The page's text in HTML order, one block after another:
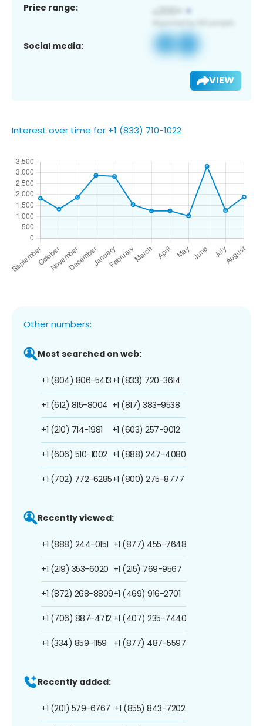
Price range:
Social media:
VIEW
Interest over time for +1 (833) 710-1022
Other numbers:
Most searched on web:
+1 (804) 806-5413
+1 (612) 815-8004
+1 (210) 714-1981
+1 (606) 510-1002
+1 (702) 772-6285
+1 (833) 720-3614
+1 (817) 383-9538
+1 (603) 257-9012
+1 (888) 247-4080
+1 (800) 275-8777
Recently viewed:
+1 (888) 244-0151
+1 (219) 353-6020
+1 (872) 268-8809
+1 (706) 887-4712
+1 (334) 859-1159
+1 (877) 455-7648
+1 (215) 769-9567
+1 (469) 916-2701
+1 (407) 235-7440
+1 (877) 487-5597
Recently added:
+1 (201) 579-6767 +1 (855) 843-7202